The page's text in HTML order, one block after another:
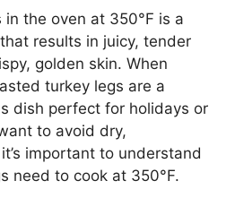
in the oven at 350°F is a
results in juicy, tender
golden skin. When
turkey legs are a
dish perfect for holidays or
to avoid dry,
important to understand
need to cook at 350°F.